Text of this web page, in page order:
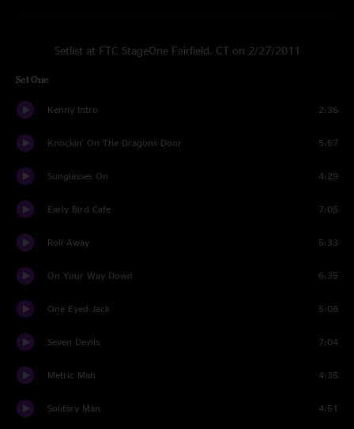
Setlist at FTC StageOne Fairfield, CT on 2/27/2011
Set One
Kenny Intro 2:36
Knockin' On The Dragons Door 5:57
Sunglasses On 4:29
Early Bird Cafe 7:05
Roll Away 5:33
On Your Way Down 6:35
One Eyed Jack 5:08
Seven Devils 7:04
Metric Man 4:35
Solitary Man 4:51